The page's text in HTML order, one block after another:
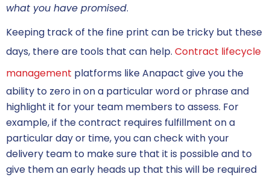
what you have promised.
Keeping track of the fine print can be tricky but these
days, there are tools that can help. Contract lifecycle
management platforms like Anapact give you the
ability to zero in on a particular word or phrase and
highlight it for your team members to assess. For
example, if the contract requires fulfillment on a
particular day or time, you can check with your
delivery team to make sure that it is possible and to
give them an early heads up that this will be required